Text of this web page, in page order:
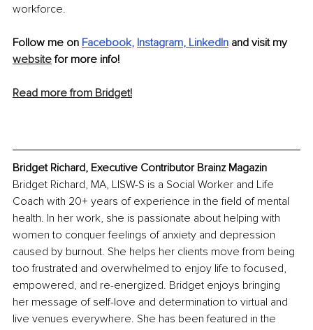
workforce.
Follow me on Facebook, Instagram, LinkedIn and visit my
website for more info!
Read more from Bridget!
Bridget Richard, Executive Contributor Brainz Magazin
Bridget Richard, MA, LISW-S is a Social Worker and Life
Coach with 20+ years of experience in the field of mental
health. In her work, she is passionate about helping with
women to conquer feelings of anxiety and depression
caused by burnout. She helps her clients move from being
too frustrated and overwhelmed to enjoy life to focused,
empowered, and re-energized. Bridget enjoys bringing
her message of self-love and determination to virtual and
live venues everywhere. She has been featured in the